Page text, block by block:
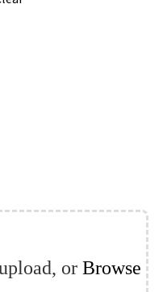
or Browse